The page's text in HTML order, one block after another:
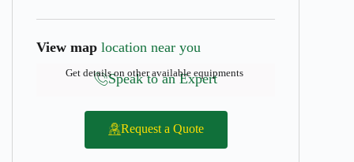
View map location near you
Speak to an Expert
Get details on other available equipments
Request a Quote